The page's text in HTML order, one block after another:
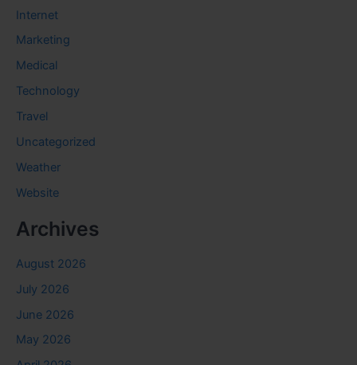
Internet
Marketing
Medical
Technology
Travel
Uncategorized
Weather
Website
Archives
August 2026
July 2026
June 2026
May 2026